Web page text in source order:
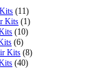
(11)
Kits (1)
(10)
(6)
Kits (8)
(40)